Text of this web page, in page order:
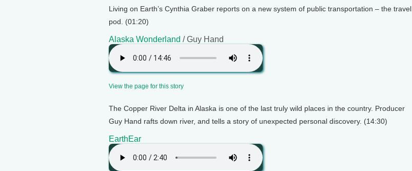
Living on Earth’s Cynthia Graber reports on a new system of public transportation – the travel
pod. (01:20)
Alaska Wonderland / Guy Hand
View the page for this story
The Copper River Delta in Alaska is one of the last truly wild places in the country. Producer
Guy Hand rafts down river, and tells a story of unexpected personal discovery. (14:30)
EarthEar